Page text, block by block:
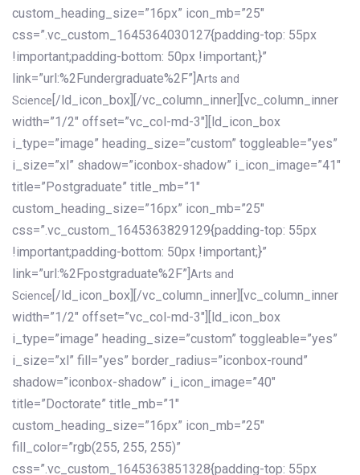
custom_heading_size=”16px” icon_mb=”25″
css=”.vc_custom_1645364030127{padding-top: 55px
!important;padding-bottom: 50px !important;}”
link=”url:%2Fundergraduate%2F”] Arts and
Science [/ld_icon_box][/vc_column_inner][vc_column_inner
width=”1/2″ offset=”vc_col-md-3″][ld_icon_box
i_type=”image” heading_size=”custom” toggleable=”yes”
i_size=”xl” shadow=”iconbox-shadow” i_icon_image=”41″
title=”Postgraduate” title_mb=”1″
custom_heading_size=”16px” icon_mb=”25″
css=”.vc_custom_1645363829129{padding-top: 55px
!important;padding-bottom: 50px !important;}”
link=”url:%2Fpostgraduate%2F”] Arts and
Science [/ld_icon_box][/vc_column_inner][vc_column_inner
width=”1/2″ offset=”vc_col-md-3″][ld_icon_box
i_type=”image” heading_size=”custom” toggleable=”yes”
i_size=”xl” fill=”yes” border_radius=”iconbox-round”
shadow=”iconbox-shadow” i_icon_image=”40″
title=”Doctorate” title_mb=”1″
custom_heading_size=”16px” icon_mb=”25″
fill_color=”rgb(255, 255, 255)”
css=”.vc_custom_1645363851328{padding-top: 55px